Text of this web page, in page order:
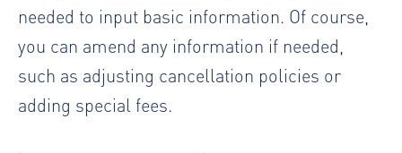
needed to input basic information. Of course,
you can amend any information if needed,
such as adjusting cancellation policies or
adding special fees.